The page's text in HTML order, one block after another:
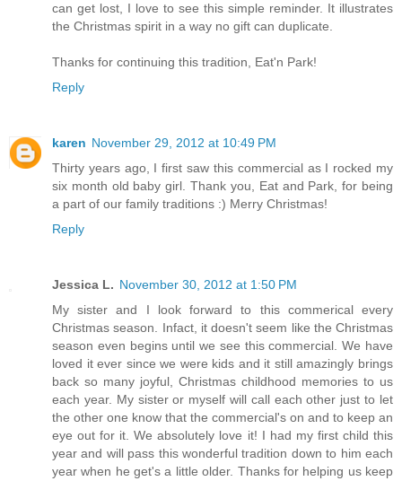
can get lost, I love to see this simple reminder. It illustrates
the Christmas spirit in a way no gift can duplicate.
Thanks for continuing this tradition, Eat'n Park!
Reply
karen November 29, 2012 at 10:49 PM
Thirty years ago, I first saw this commercial as I rocked my
six month old baby girl. Thank you, Eat and Park, for being
a part of our family traditions :) Merry Christmas!
Reply
Jessica L. November 30, 2012 at 1:50 PM
My sister and I look forward to this commerical every
Christmas season. Infact, it doesn't seem like the Christmas
season even begins until we see this commercial. We have
loved it ever since we were kids and it still amazingly brings
back so many joyful, Christmas childhood memories to us
each year. My sister or myself will call each other just to let
the other one know that the commercial's on and to keep an
eye out for it. We absolutely love it! I had my first child this
year and will pass this wonderful tradition down to him each
year when he get's a little older. Thanks for helping us keep